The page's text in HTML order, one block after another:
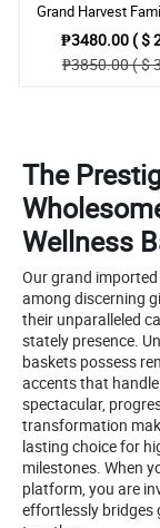
Grand Harvest
Watermelon,
More
₱3480.00 ( $
₱3850.00 ( $
The
Wellness
Our grand
among discerning
their unparalleled
stately presence.
baskets possess
accents that
spectacular,
transformation
lasting choice for
milestones. When
platform, you are
effortlessly bridges